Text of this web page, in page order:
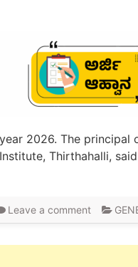
year 2026. The principal
Institute, Thirthahalli,
Leave a comment